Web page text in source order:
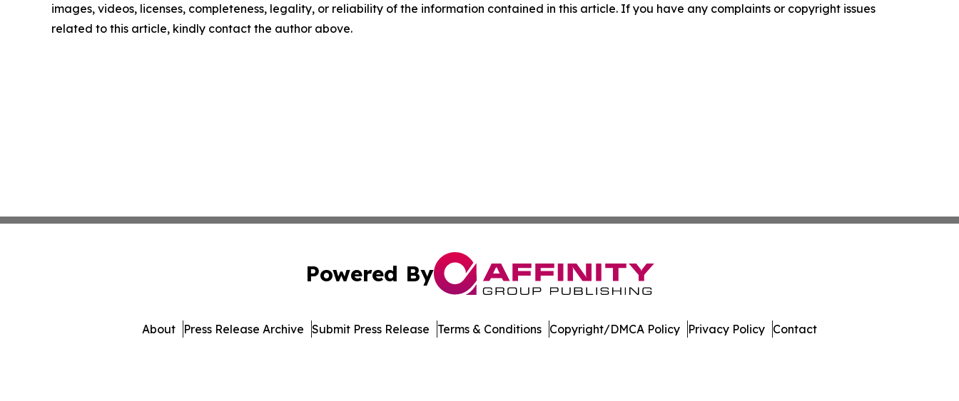
images, videos, licenses, completeness, legality, or reliability of the information contained in this article. If you have any complaints or copyright issues
related to this article, kindly contact the author above.
Powered By
About Press Release Archive Submit Press Release Terms & Conditions Copyright/DMCA Policy Privacy Policy Contact